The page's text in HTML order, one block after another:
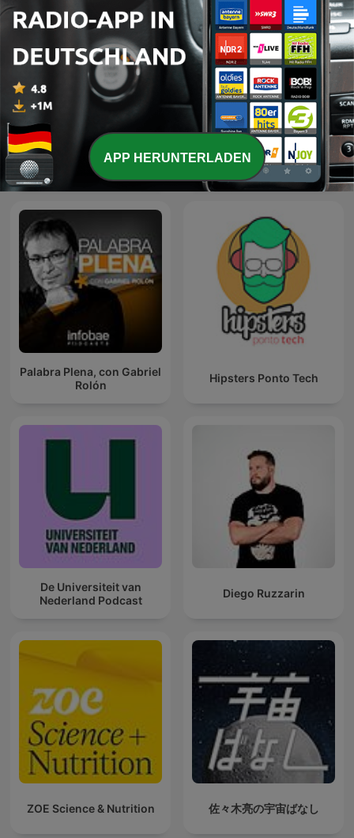
Quirks and Quarks Science Documentaries
Palabra Plena, con Gabriel
Rolón
Hipsters Ponto Tech
De Universiteit van
Nederland Podcast
Diego Ruzzarin
ZOE Science & Nutrition 佐々木亮の宇宙ばなし
APP HERUNTERLADEN